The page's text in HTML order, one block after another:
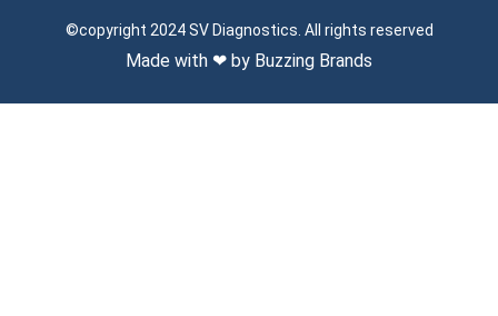
©copyright 2024 SV Diagnostics. All rights reserved
Made with ❤ by Buzzing Brands